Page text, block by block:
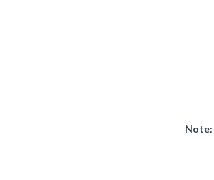
Note: